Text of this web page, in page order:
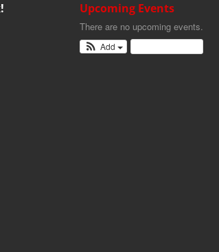
Upcoming Events
There are no upcoming events.
Add